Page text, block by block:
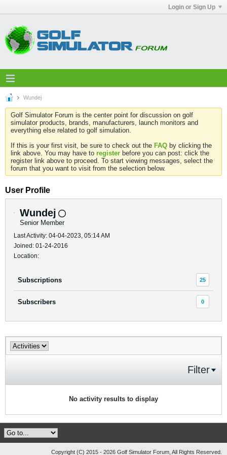
Login or Sign Up
Wundej
Golf Simulator Forum is the center point for discussion on golf
simulator products, brands, manufacturers, launch monitors and
everything else related to golf simulation.
If this is your first visit, be sure to check out the FAQ by clicking the
link above. You may have to register before you can post: click the
register link above to proceed. To start viewing messages, select the
forum that you want to visit from the selection below.
User Profile
Wundej
Senior Member
Last Activity: 04-04-2023, 05:14 AM
Joined: 01-24-2016
Location:
Subscriptions 25
Subscribers 0
Filter
No activity results to display
Copyright (C) 2015 - 2026 Golf Simulator Forum, All Rights Reserved.